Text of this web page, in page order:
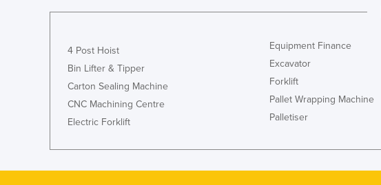
4 Post Hoist
Bin Lifter & Tipper
Carton Sealing Machine
CNC Machining Centre
Electric Forklift
Equipment Finance
Excavator
Forklift
Pallet Wrapping Machine
Palletiser